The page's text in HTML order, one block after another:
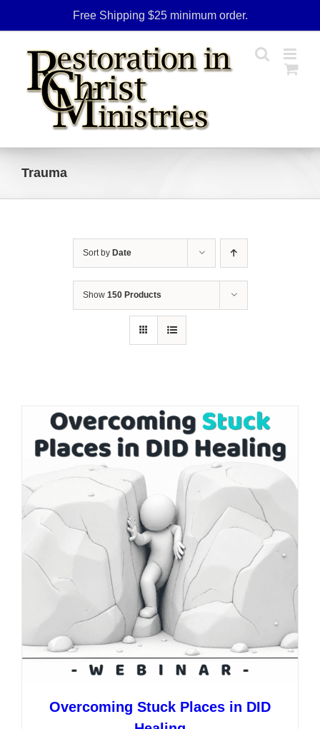
to
content
Free Shipping $25 minimum order.
Trauma
Sort by Date
Show 150 Products
Overcoming Stuck Places in DID